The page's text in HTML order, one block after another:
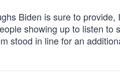
Biden is sure to
showing up to listen
stood in line for an